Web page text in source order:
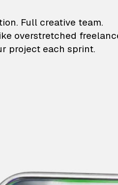
and
Full creative team.
overstretched
project each sprint.